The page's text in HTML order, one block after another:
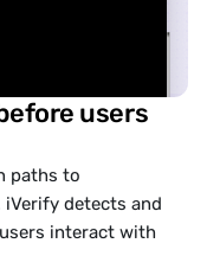
users
paths to
detects and
interact with